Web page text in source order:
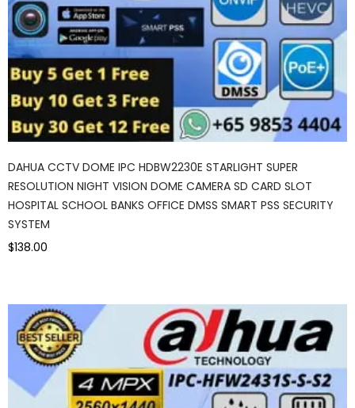
DAHUA CCTV DOME IPC HDBW2230E STARLIGHT SUPER
RESOLUTION NIGHT VISION DOME CAMERA SD CARD SLOT
HOSPITAL SCHOOL BANKS OFFICE DMSS SMART PSS SECURITY
SYSTEM
$138.00